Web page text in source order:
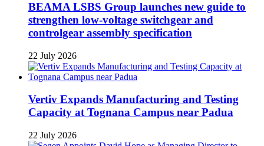
BEAMA LSBS Group launches new guide to
strengthen low-voltage switchgear and
controlgear assembly specification
22 July 2026
Vertiv Expands Manufacturing and Testing
Capacity at Tognana Campus near Padua
22 July 2026